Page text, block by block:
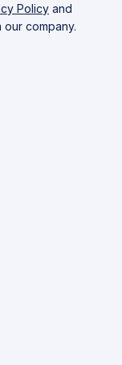
Policy and
company.